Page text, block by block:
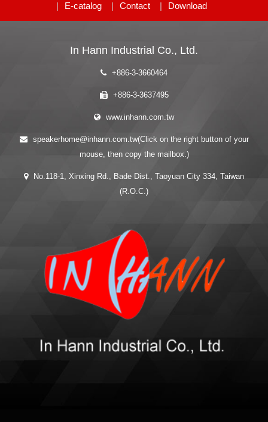
E-catalog
Contact Download
In Hann Industrial Co., Ltd.
+886-3-3660464
+886-3-3637495
www.inhann.com.tw
speakerhome@inhann.com.tw(Click on the right button of your
mouse, then copy the mailbox.)
No.118-1, Xinxing Rd., Bade Dist., Taoyuan City 334, Taiwan
(R.O.C.)